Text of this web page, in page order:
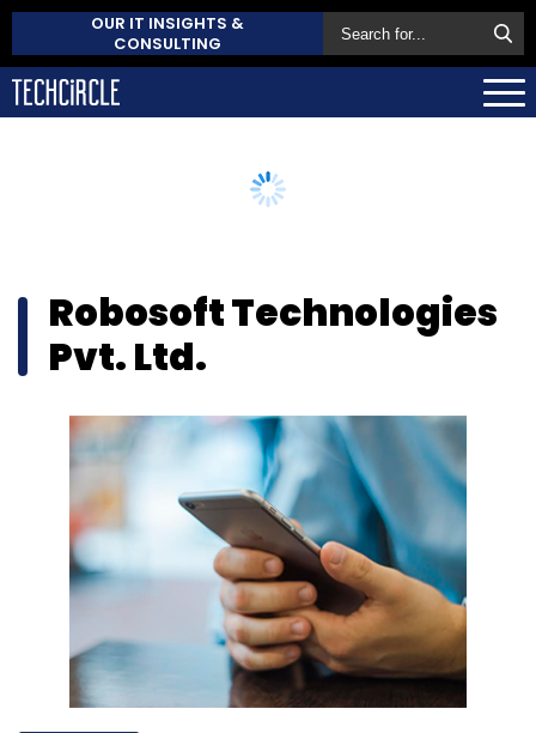
OUR IT INSIGHTS &
CONSULTING
Robosoft Technologies
Pvt. Ltd.